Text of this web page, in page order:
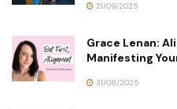
21/09/2025
Grace Lenan:
Manifesting
31/08/2025